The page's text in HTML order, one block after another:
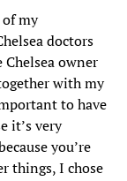
my
doctors
owner
with my
to have
it’s very
you’re
things, I chose